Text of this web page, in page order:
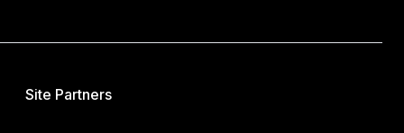
Site Partners